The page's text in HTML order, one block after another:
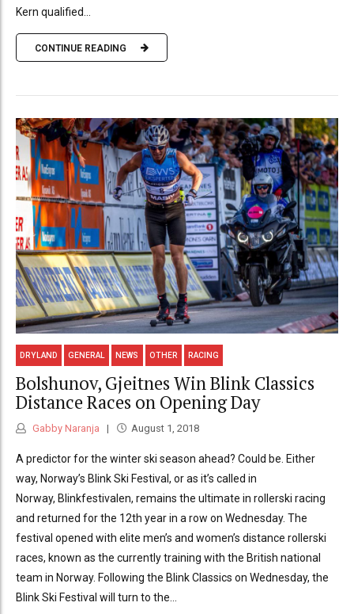
Kern qualified...
CONTINUE READING
DRYLAND GENERAL NEWS OTHER RACING
Bolshunov, Gjeitnes Win Blink Classics
Distance Races on Opening Day
Gabby Naranja August 1, 2018
A predictor for the winter ski season ahead? Could be. Either
way, Norway’s Blink Ski Festival, or as it’s called in
Norway, Blinkfestivalen, remains the ultimate in rollerski racing
and returned for the 12th year in a row on Wednesday. The
festival opened with elite men’s and women’s distance rollerski
races, known as the currently training with the British national
team in Norway. Following the Blink Classics on Wednesday, the
Blink Ski Festival will turn to the...